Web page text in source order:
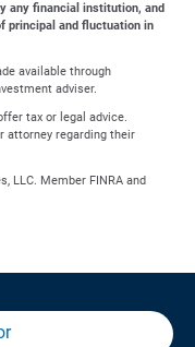
any financial institution, and
principal and fluctuation in
available through
adviser.
tax or legal advice.
attorney regarding their
LLC. Member FINRA and